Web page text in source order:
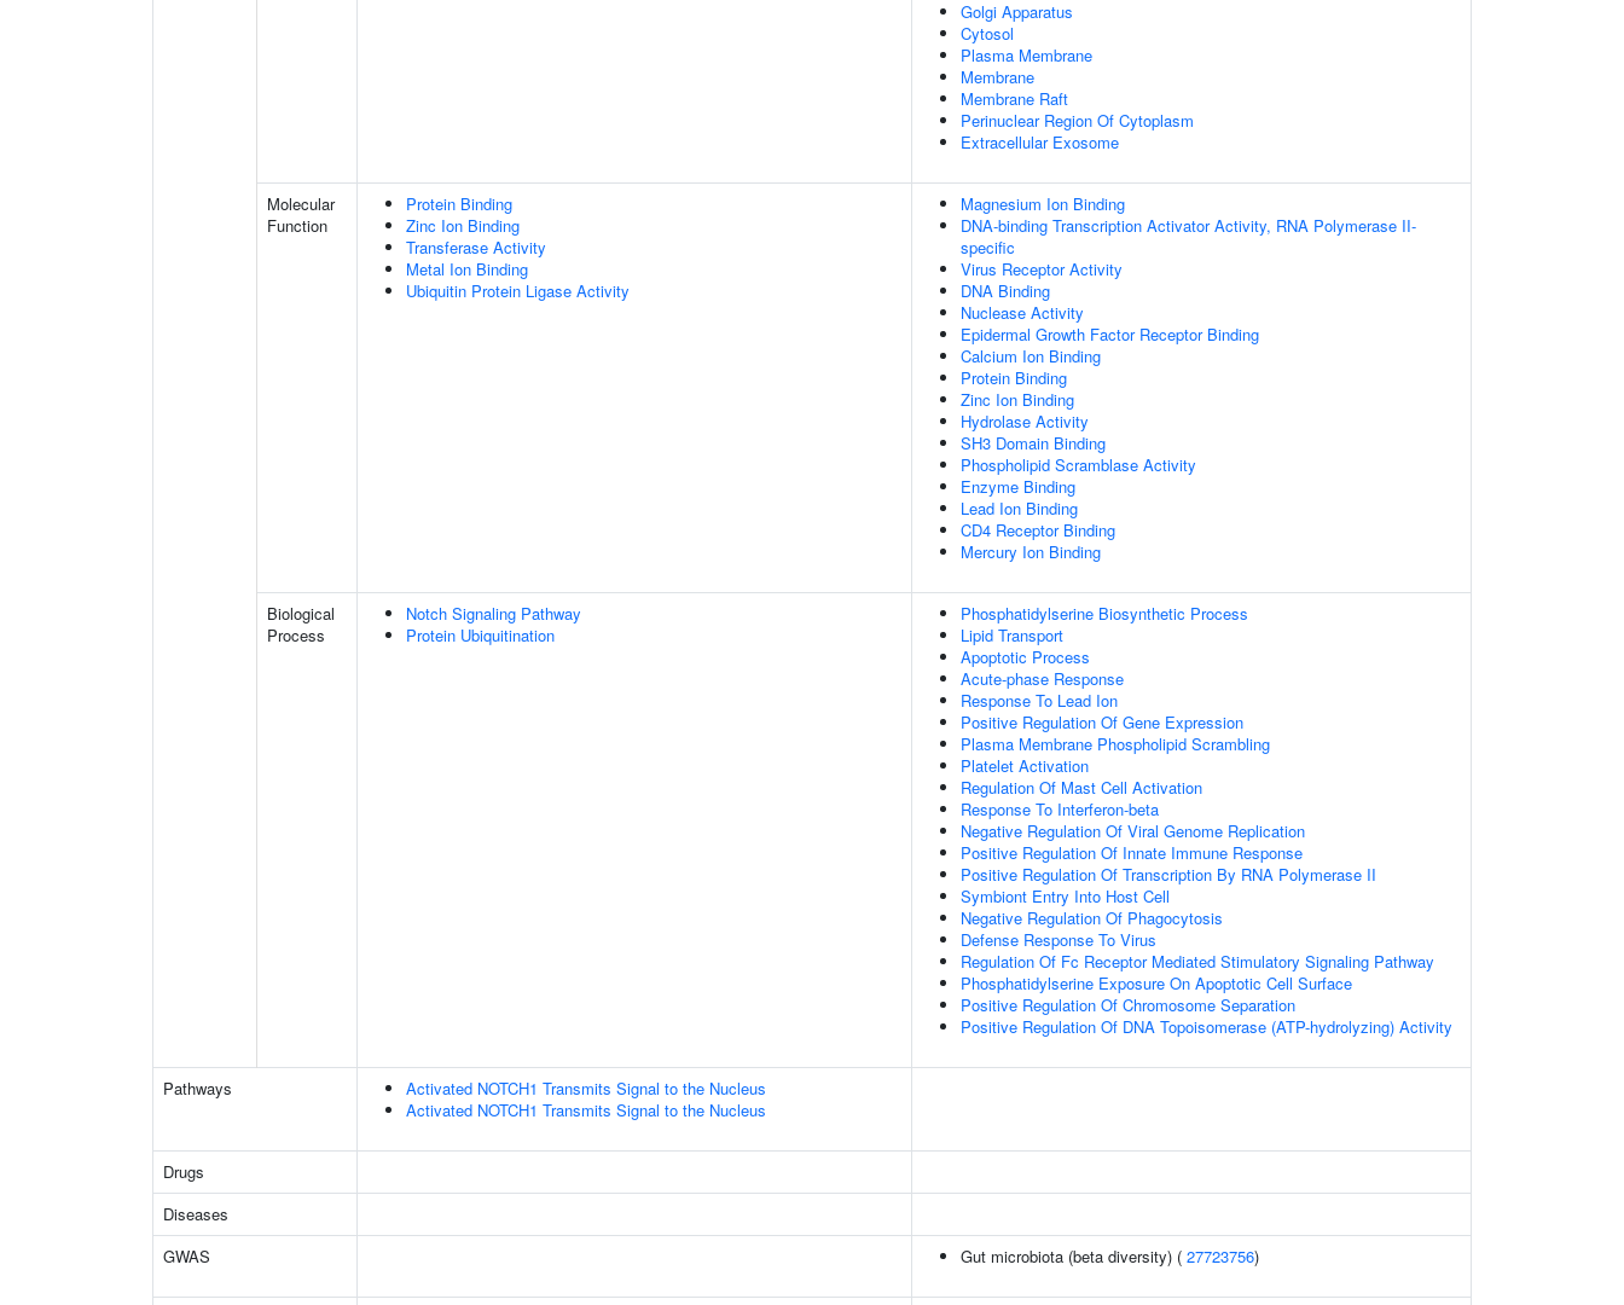
Golgi Apparatus
Cytosol
Plasma Membrane
Membrane
Membrane Raft
Perinuclear Region Of Cytoplasm
Extracellular Exosome
Molecular
Function
Protein Binding
Zinc Ion Binding
Transferase Activity
Metal Ion Binding
Ubiquitin Protein Ligase Activity
Magnesium Ion Binding
DNA-binding Transcription Activator Activity, RNA Polymerase II-
specific
Virus Receptor Activity
DNA Binding
Nuclease Activity
Epidermal Growth Factor Receptor Binding
Calcium Ion Binding
Protein Binding
Zinc Ion Binding
Hydrolase Activity
SH3 Domain Binding
Phospholipid Scramblase Activity
Enzyme Binding
Lead Ion Binding
CD4 Receptor Binding
Mercury Ion Binding
Biological
Process
Notch Signaling Pathway
Protein Ubiquitination
Phosphatidylserine Biosynthetic Process
Lipid Transport
Apoptotic Process
Acute-phase Response
Response To Lead Ion
Positive Regulation Of Gene Expression
Plasma Membrane Phospholipid Scrambling
Platelet Activation
Regulation Of Mast Cell Activation
Response To Interferon-beta
Negative Regulation Of Viral Genome Replication
Positive Regulation Of Innate Immune Response
Positive Regulation Of Transcription By RNA Polymerase II
Symbiont Entry Into Host Cell
Negative Regulation Of Phagocytosis
Defense Response To Virus
Regulation Of Fc Receptor Mediated Stimulatory Signaling Pathway
Phosphatidylserine Exposure On Apoptotic Cell Surface
Positive Regulation Of Chromosome Separation
Positive Regulation Of DNA Topoisomerase (ATP-hydrolyzing) Activity
Pathways
Activated NOTCH1 Transmits Signal to the Nucleus
Activated NOTCH1 Transmits Signal to the Nucleus
Drugs
Diseases
GWAS
Gut microbiota (beta diversity) ( 27723756)